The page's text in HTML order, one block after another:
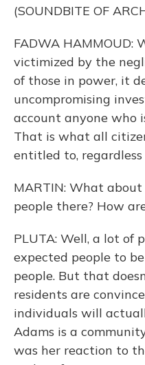
(SOUNDBITE OF
FADWA HAMMOUD:
victimized by the
of those in power, it
uncompromising
account anyone who
That is what all
entitled to,
MARTIN: What
people there? How
PLUTA: Well, a lot of
expected people to
people. But that
residents are
individuals will
Adams is a
was her reaction to